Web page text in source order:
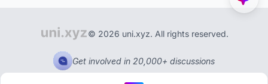
© 2026 uni.xyz. All rights reserved.
Get involved in 20,000+ discussions